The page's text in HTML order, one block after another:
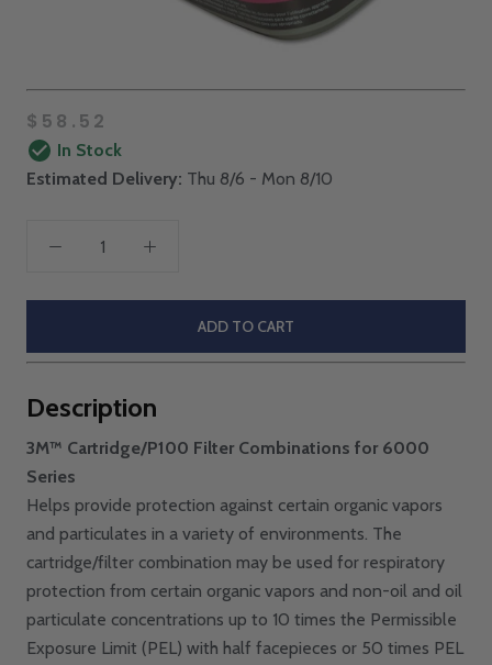
$58.52
In Stock
Estimated Delivery: Thu 8/6 - Mon 8/10
ADD TO CART
Description
3M™ Cartridge/P100 Filter Combinations for 6000
Series
Helps provide protection against certain organic vapors
and particulates in a variety of environments. The
cartridge/filter combination may be used for respiratory
protection from certain organic vapors and non-oil and oil
particulate concentrations up to 10 times the Permissible
Exposure Limit (PEL) with half facepieces or 50 times PEL